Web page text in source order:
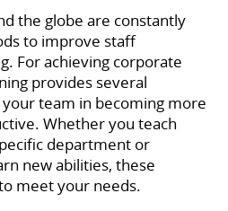
the globe are constantly
to improve staff
For achieving corporate
provides several
team in becoming more
Whether you teach
department or
new abilities, these
meet your needs.